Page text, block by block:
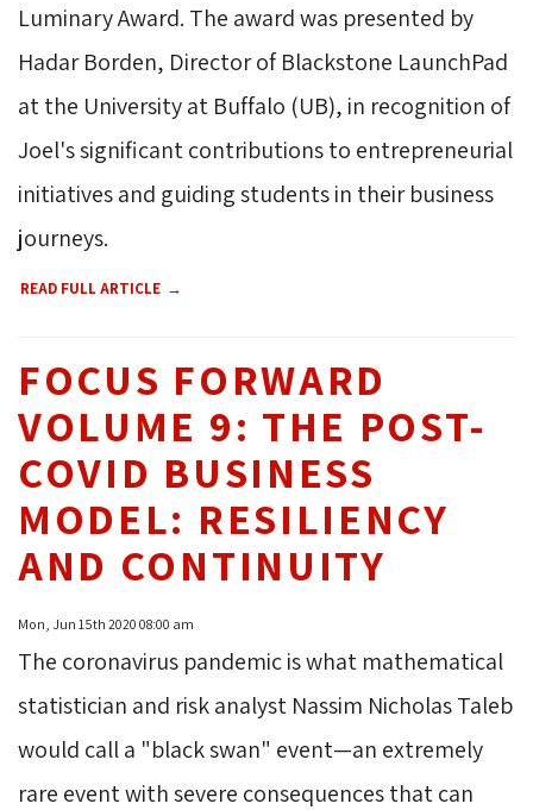
Luminary Award. The award was presented by
Hadar Borden, Director of Blackstone LaunchPad
at the University at Buffalo (UB), in recognition of
Joel's significant contributions to entrepreneurial
initiatives and guiding students in their business
journeys.
READ FULL ARTICLE
FOCUS FORWARD
VOLUME 9: THE POST-
COVID BUSINESS
MODEL: RESILIENCY
AND CONTINUITY
Mon, Jun 15th 2020 08:00 am
The coronavirus pandemic is what mathematical
statistician and risk analyst Nassim Nicholas Taleb
would call a "black swan" event—an extremely
rare event with severe consequences that can